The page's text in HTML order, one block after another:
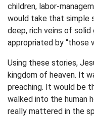
children, labor-
would take that simple
deep, rich veins of
appropriated by “those
Using these stories,
kingdom of heaven. It
preaching. It would be
walked into the human
really mattered in the